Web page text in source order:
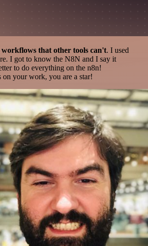
that other tools can't. I used
I got to know the N8N and I say it
to do everything on the n8n!
on your work, you are a star!